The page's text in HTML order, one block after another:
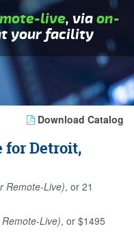
live, viaon-
your facility
Download Catalog
for Detroit,
Remote-Live), or 21
Live), or $1495